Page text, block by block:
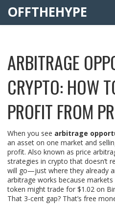
OFFTHEHYPE
ARBITRAGE
CRYPTO: HOW
PROFIT FROM
When you see arbitrage
an asset on one market and
profit. Also known as price
strategies in crypto that doesn’t
will go—just where they already
arbitrage works because markets
token might trade for $1.02 on
That 3-cent gap? That’s free